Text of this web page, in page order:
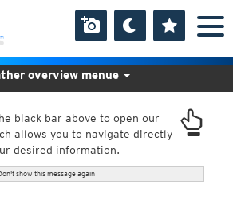
black bar above to open our
allows you to navigate directly
desired information.
show this message again
overview menue